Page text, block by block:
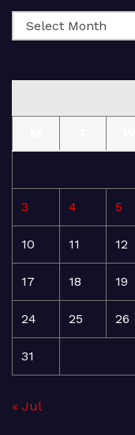
3 4 5
10 11 12
17 18 19
24 25 26
31
« Jul